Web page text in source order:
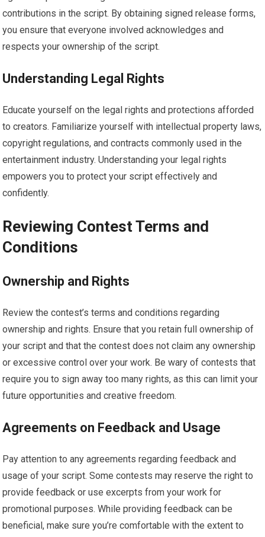
contributions in the script. By obtaining signed release forms,
you ensure that everyone involved acknowledges and
respects your ownership of the script.
Understanding Legal Rights
Educate yourself on the legal rights and protections afforded
to creators. Familiarize yourself with intellectual property laws,
copyright regulations, and contracts commonly used in the
entertainment industry. Understanding your legal rights
empowers you to protect your script effectively and
confidently.
Reviewing Contest Terms and
Conditions
Ownership and Rights
Review the contest’s terms and conditions regarding
ownership and rights. Ensure that you retain full ownership of
your script and that the contest does not claim any ownership
or excessive control over your work. Be wary of contests that
require you to sign away too many rights, as this can limit your
future opportunities and creative freedom.
Agreements on Feedback and Usage
Pay attention to any agreements regarding feedback and
usage of your script. Some contests may reserve the right to
provide feedback or use excerpts from your work for
promotional purposes. While providing feedback can be
beneficial, make sure you’re comfortable with the extent to